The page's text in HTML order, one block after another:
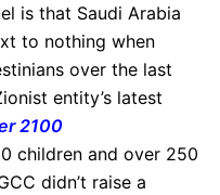
is that Saudi Arabia
to nothing when
over the last
entity’s latest
2100
children and over 250
didn’t raise a